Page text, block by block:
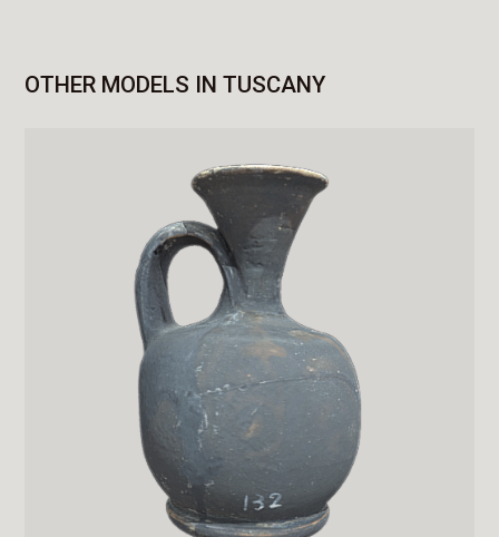
OTHER MODELS IN TUSCANY